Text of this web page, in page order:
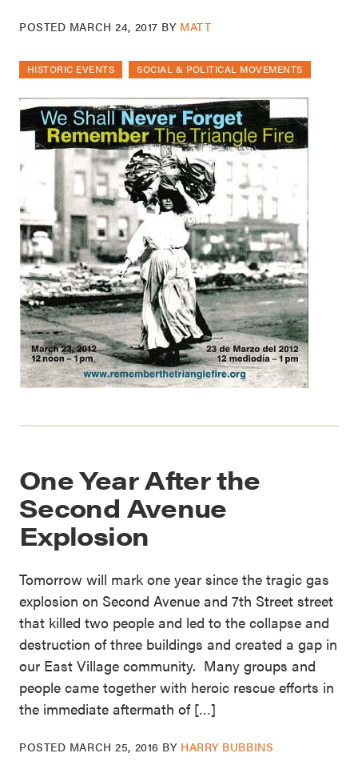
POSTED MARCH 24, 2017 BY MATT
HISTORIC EVENTS SOCIAL & POLITICAL MOVEMENTS
One Year After the
Second Avenue
Explosion
Tomorrow will mark one year since the tragic gas
explosion on Second Avenue and 7th Street street
that killed two people and led to the collapse and
destruction of three buildings and created a gap in
our East Village community. Many groups and
people came together with heroic rescue efforts in
the immediate aftermath of […]
POSTED MARCH 25, 2016 BY HARRY BUBBINS